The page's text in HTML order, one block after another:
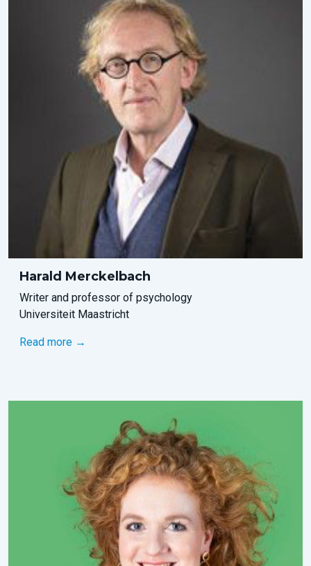
Harald Merckelbach
Writer and professor of psychology
Universiteit Maastricht
Read more →